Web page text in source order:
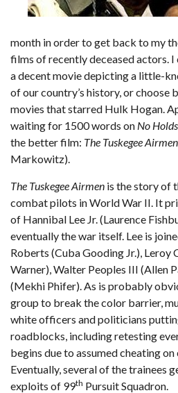
month in order to get back to my
films of recently deceased actors.
a decent movie depicting a little-
of our country’s history, or choose
movies that starred Hulk Hogan.
waiting for 1500 words on No
the better film: The Tuskegee Airmen
Markowitz).
The Tuskegee Airmen is the story of
combat pilots in World War II. It
of Hannibal Lee Jr. (Laurence
eventually the war itself. Lee is
Roberts (Cuba Gooding Jr.),
Warner), Walter Peoples III (Allen
(Mekhi Phifer). As is probably
group to break the color barrier,
white officers and politicians
roadblocks, including retesting
begins due to assumed cheating on
Eventually, several of the trainees
exploits of 99th Pursuit Squadron.